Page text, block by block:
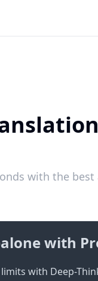
with the
with
with Deep-